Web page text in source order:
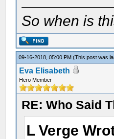
So when is
09-16-2018, 05:00 PM(This post was
Eva Elisabeth
Hero Member
RE: Who Said
L Verge